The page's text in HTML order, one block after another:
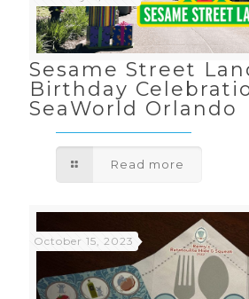
Sesame Street
Birthday
SeaWorld Orlando
Read more
October 15, 2023